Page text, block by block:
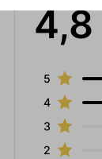
4,8
5
4
3
2